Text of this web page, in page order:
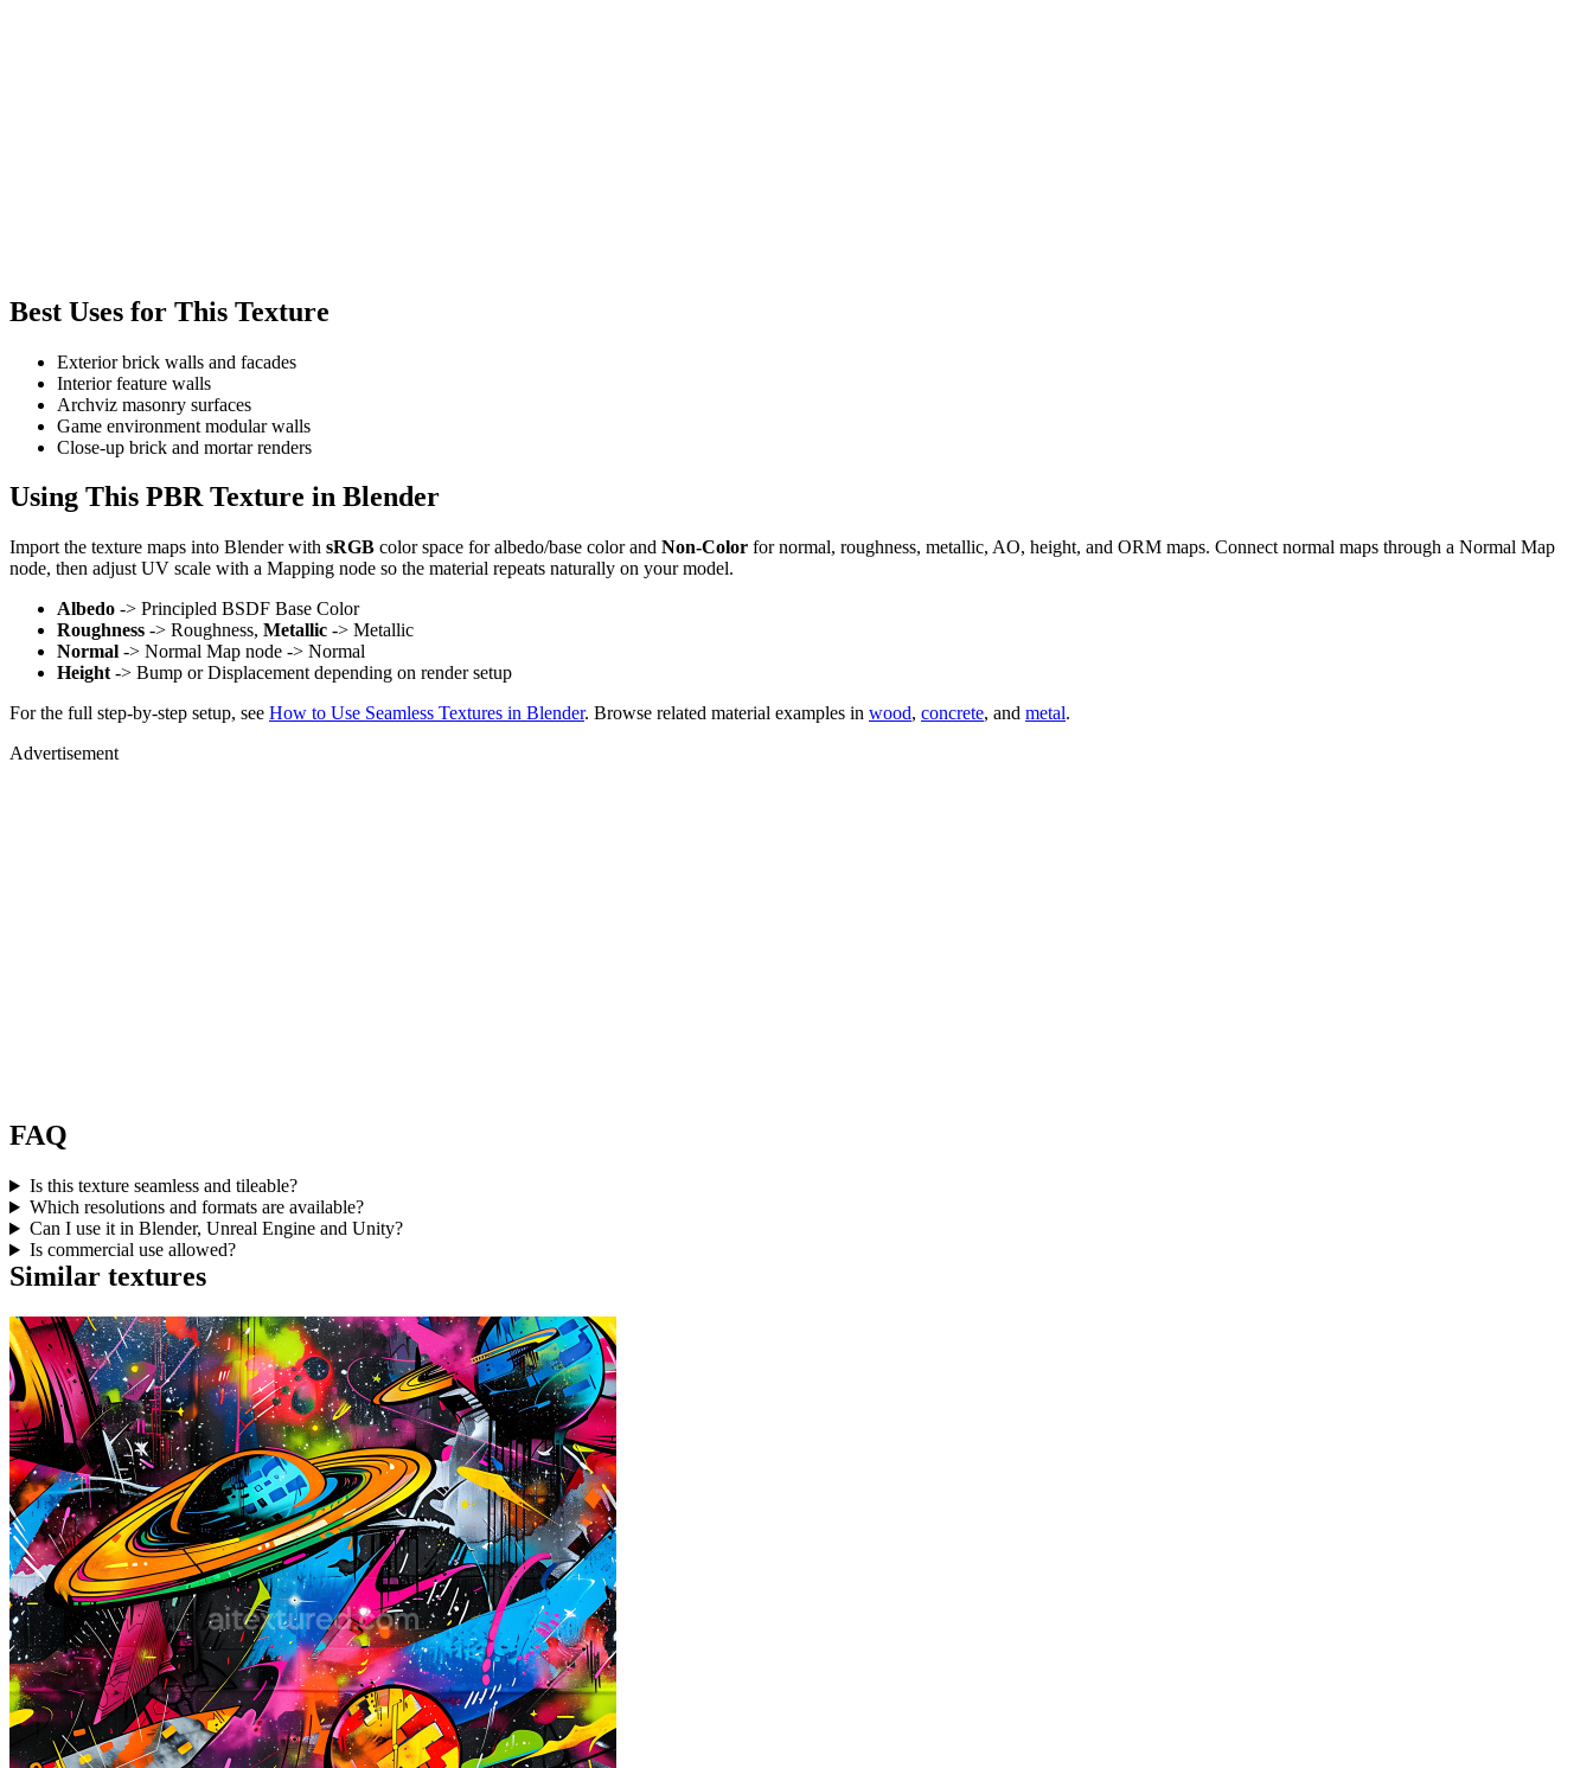
Best Uses for This Texture
Exterior brick walls and facades
Interior feature walls
Archviz masonry surfaces
Game environment modular walls
Close-up brick and mortar renders
Using This PBR Texture in Blender
Import the texture maps into Blender with sRGB color space for albedo/base color and Non-Color for normal, roughness, metallic, AO, height, and ORM maps. Connect normal maps through a Normal Map
node, then adjust UV scale with a Mapping node so the material repeats naturally on your model.
Albedo -> Principled BSDF Base Color
Roughness -> Roughness, Metallic -> Metallic
Normal -> Normal Map node -> Normal
Height -> Bump or Displacement depending on render setup
For the full step-by-step setup, see How to Use Seamless Textures in Blender. Browse related material examples in wood, concrete, and metal.
Advertisement
FAQ
Is this texture seamless and tileable?
Which resolutions and formats are available?
Can I use it in Blender, Unreal Engine and Unity?
Is commercial use allowed?
Similar textures